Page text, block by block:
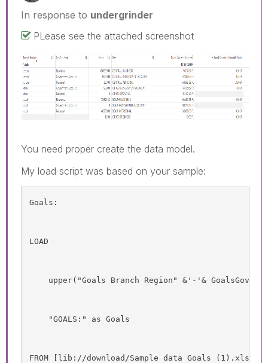
In response to undergrinder
PLease see the attached screenshot
You need proper create the data model.
My load script was based on your sample:
Goals:
LOAD
upper("Goals Branch Region" &'-'&
"GOALS:" as Goals
FROM [lib://download/Sample data Goals (1).xlsx]